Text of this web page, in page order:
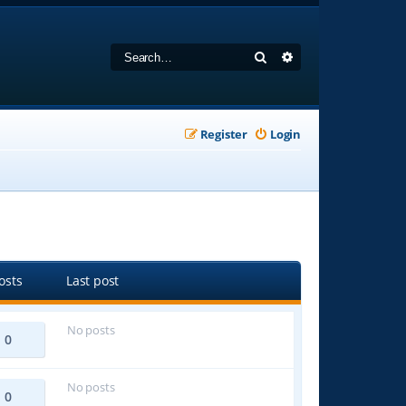
Search
Login
Register
Last post
0
No posts
0
No posts